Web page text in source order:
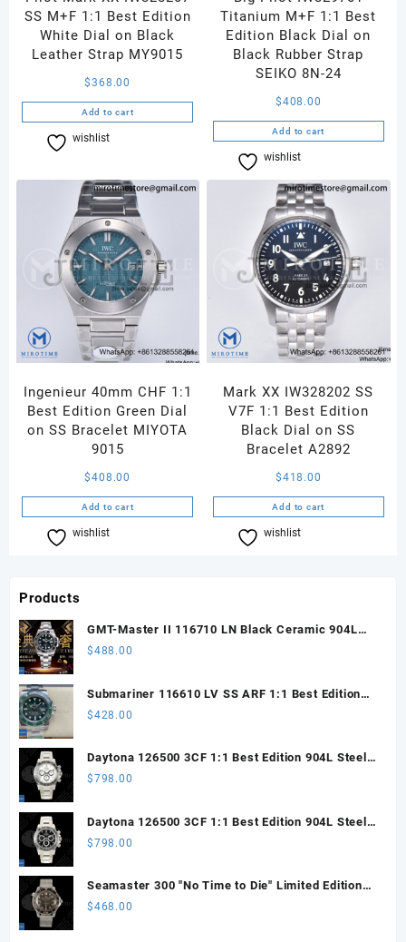
SS M+F 1:1 Best Edition
White Dial on Black
Leather Strap MY9015
$368.00
Add to cart
wishlist
Titanium M+F 1:1 Best
Edition Black Dial on
Black Rubber Strap
SEIKO 8N-24
$408.00
Add to cart
wishlist
Ingenieur 40mm CHF 1:1
Best Edition Green Dial
on SS Bracelet MIYOTA
9015
$408.00
Add to cart
wishlist
Mark XX IW328202 SS
V7F 1:1 Best Edition
Black Dial on SS
Bracelet A2892
$418.00
Add to cart
wishlist
Products
GMT-Master II 116710 LN Black Ceramic 904L
Steel ARF 1:1 Best Edition DD3285 CHS
$488.00
Submariner 116610 LV SS ARF 1:1 Best Edition
Steel Green Dial 904L SS Oyster Bracelet SH3135
$428.00
Daytona 126500 3CF 1:1 Best Edition 904L Steel
SW White Dial on SS Braclet DD4131 (Free
$798.00
Daytona 126500 3CF 1:1 Best Edition 904L Steel
SW Black Dial on SS Braclet DD4131 (Free
$798.00
Seamaster 300 "No Time to Die" Limited Edition
ORF 1:1 Best Edition on Titanium Mesh Bracelet
$468.00